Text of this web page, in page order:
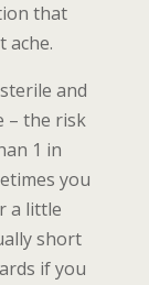
that
ache.
and
– the risk
1 in
you
a little
short
if you